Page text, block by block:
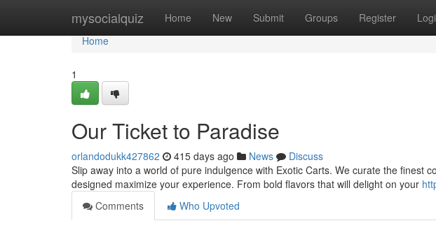
mysocialquiz Home New Submit Groups Register
Home
Home
1
Our Ticket to Paradise
orlandodukk427862 415 days ago News
Discuss
Slip away into a world of pure indulgence with Exotic Carts. We curate the finest
designed maximize your experience. From bold flavors that will delight on your
Comments
Who Upvoted